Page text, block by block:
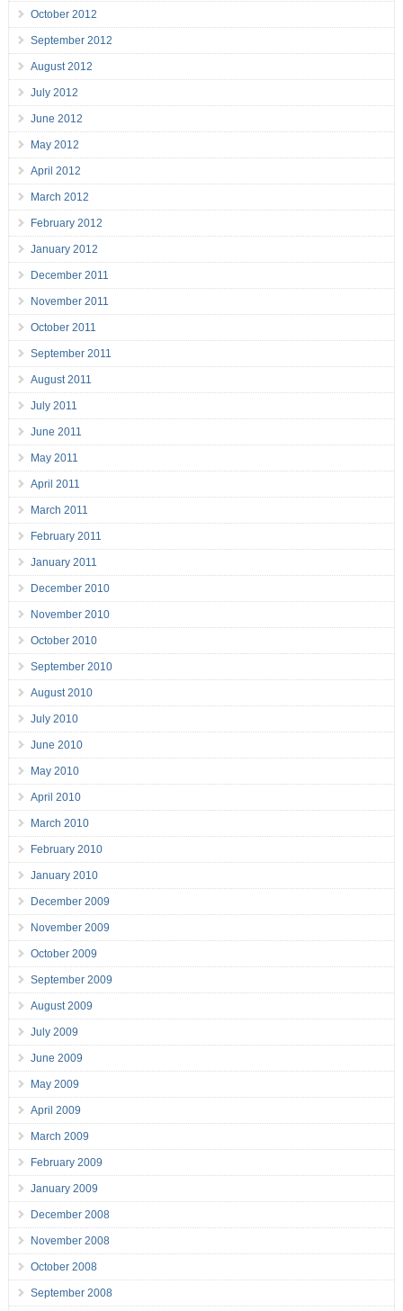
October 2012
September 2012
August 2012
July 2012
June 2012
May 2012
April 2012
March 2012
February 2012
January 2012
December 2011
November 2011
October 2011
September 2011
August 2011
July 2011
June 2011
May 2011
April 2011
March 2011
February 2011
January 2011
December 2010
November 2010
October 2010
September 2010
August 2010
July 2010
June 2010
May 2010
April 2010
March 2010
February 2010
January 2010
December 2009
November 2009
October 2009
September 2009
August 2009
July 2009
June 2009
May 2009
April 2009
March 2009
February 2009
January 2009
December 2008
November 2008
October 2008
September 2008